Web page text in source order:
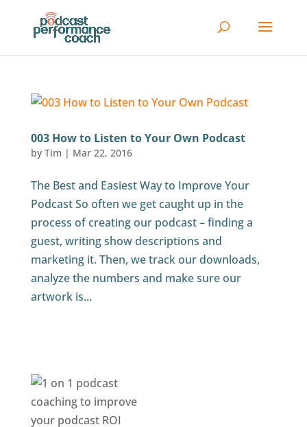
003 How to Listen to Your Own Podcast
by Tim | Mar 22, 2016
The Best and Easiest Way to Improve Your
Podcast So often we get caught up in the
process of creating our podcast – finding a
guest, writing show descriptions and
marketing it. Then, we track our downloads,
analyze the numbers and make sure our
artwork is...